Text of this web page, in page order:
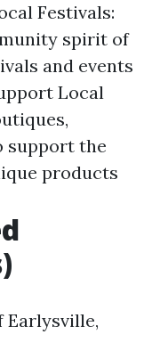
Festivals:
spirit of
and events
Local
support the
products
Earlysville,